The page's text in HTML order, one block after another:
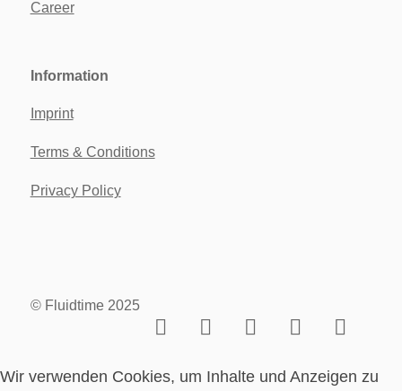
Career
Information
Imprint
Terms & Conditions
Privacy Policy
© Fluidtime 2025
Wir verwenden Cookies, um Inhalte und Anzeigen zu